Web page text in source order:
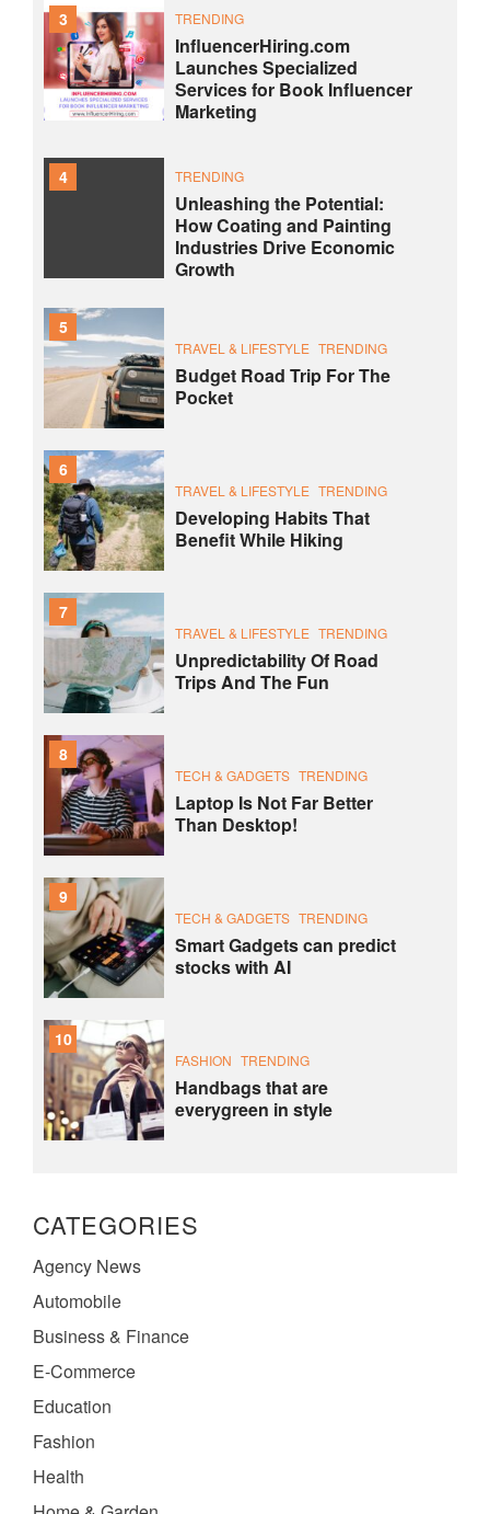
3 TRENDING
InfluencerHiring.com
Launches Specialized
Services for Book Influencer
Marketing
4 TRENDING
Unleashing the Potential:
How Coating and Painting
Industries Drive Economic
Growth
5
TRAVEL & LIFESTYLE TRENDING
Budget Road Trip For The
Pocket
6
TRAVEL & LIFESTYLE TRENDING
Developing Habits That
Benefit While Hiking
7
TRAVEL & LIFESTYLE TRENDING
Unpredictability Of Road
Trips And The Fun
8
TECH & GADGETS TRENDING
Laptop Is Not Far Better
Than Desktop!
9
TECH & GADGETS TRENDING
Smart Gadgets can predict
stocks with AI
10
FASHION TRENDING
Handbags that are
everygreen in style
CATEGORIES
Agency News
Automobile
Business & Finance
E-Commerce
Education
Fashion
Health